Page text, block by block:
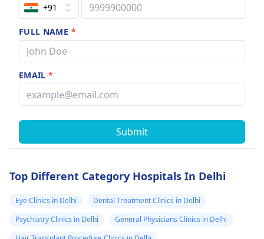
+91
FULL NAME *
EMAIL*
Submit
Top Different Category Hospitals In Delhi
Eye Clinics in Delhi
Dental Treatment Clinics in Delhi
Psychiatry Clinics in Delhi
General Physicians Clinics in Delhi